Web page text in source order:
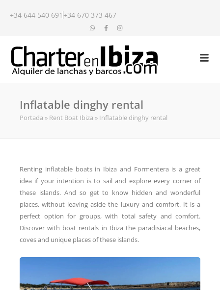
+34 644 540 691 +34 670 373 467
Inflatable dinghy rental
Portada » Rent Boat Ibiza » Inflatable dinghy rental
Renting inflatable boats in Ibiza and Formentera is a great
idea if your intention is to sail and explore every corner of
these islands. And so get to know hidden and wonderful
places, without leaving aside the luxury and comfort. It is a
perfect option for groups, with total safety and comfort.
Discover with boat rentals in Ibiza the paradisiacal beaches,
coves and unique places of these islands.